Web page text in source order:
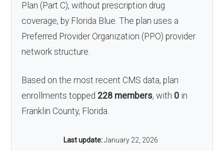
Plan (Part C), without prescription drug
coverage, by Florida Blue. The plan uses a
Preferred Provider Organization (PPO) provider
network structure.
Based on the most recent CMS data, plan
enrollments topped 228 members, with 0 in
Franklin County, Florida.
Last update: January 22, 2026